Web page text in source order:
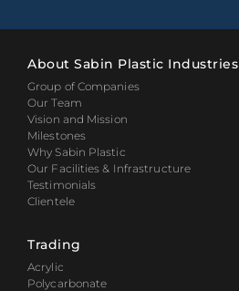
About Sabin Plastic Industries
Group of Companies
Our Team
Vision and Mission
Milestones
Why Sabin Plastic
Our Facilities & Infrastructure
Testimonials
Clientele
Trading
Acrylic
Polycarbonate